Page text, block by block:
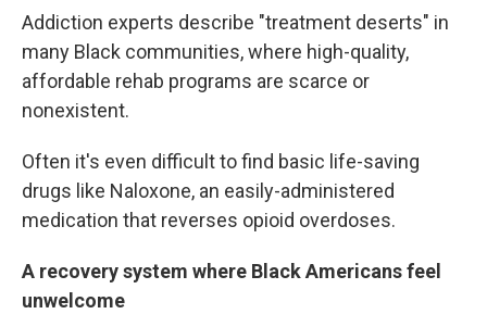
Addiction experts describe "treatment deserts" in
many Black communities, where high-quality,
affordable rehab programs are scarce or
nonexistent.
Often it's even difficult to find basic life-saving
drugs like Naloxone, an easily-administered
medication that reverses opioid overdoses.
A recovery system where Black Americans feel
unwelcome